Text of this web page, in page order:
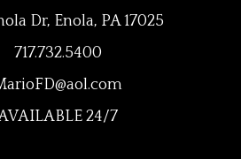
Dr, Enola, PA 17025
717.732.5400
24/7